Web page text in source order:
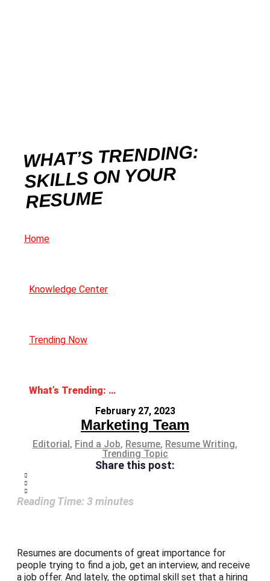
WHAT’S TRENDING:
SKILLS ON YOUR
RESUME
Home
Knowledge Center
Trending Now
What’s Trending: Skills on Your Resume
February 27, 2023
Marketing Team
Editorial , Find a Job, Resume, Resume Writing,
Trending Topic
Share this post:
Reading Time: 3minutes
Resumes are documents of great importance for
people trying to find a job, get an interview, and receive
a job offer. And lately, the optimal skill set that a hiring